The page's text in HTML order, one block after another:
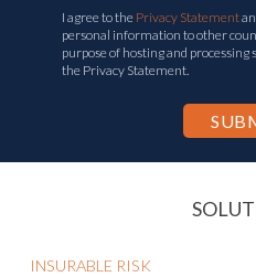
I agree to the Privacy Statement
personal information to other
purpose of hosting and
the Privacy Statement.
INSURABLE RISK